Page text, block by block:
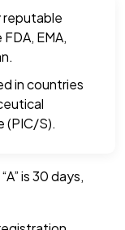
reputable
EMA,
in countries
(PIC/S).
is 30 days,